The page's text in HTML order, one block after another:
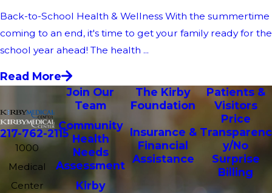
Back-to-School Health & Wellness With the summertime
coming to an end, it's time to get your family ready for the
school year ahead! The health ...
Read More
217-762-2115
1000
Medical
Center
Join Our
Team
The Kirby
Foundation
Patients &
Visitors
Community
Health
Needs
Assessment
Insurance &
Financial
Assistance
Price
Transparenc
y/No
Surprise
Billing
Kirby